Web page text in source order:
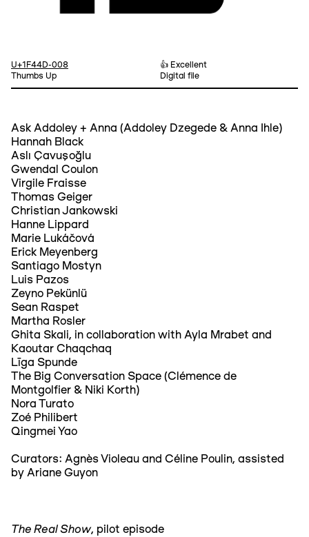
U+1F44D-008
Thumbs Up
👍 Excellent
Digital file
Ask Addoley + Anna (Addoley Dzegede & Anna Ihle)
Hannah Black
Aslı Çavuşoğlu
Gwendal Coulon
Virgile Fraisse
Thomas Geiger
Christian Jankowski
Hanne Lippard
Marie Lukáčová
Erick Meyenberg
Santiago Mostyn
Luis Pazos
Zeyno Pekünlü
Sean Raspet
Martha Rosler
Ghita Skali, in collaboration with Ayla Mrabet and
Kaoutar Chaqchaq
Līga Spunde
The Big Conversation Space (Clémence de
Montgolfier & Niki Korth)
Nora Turato
Zoé Philibert
Qingmei Yao
Curators: Agnès Violeau and Céline Poulin, assisted
by Ariane Guyon
The Real Show, pilot episode